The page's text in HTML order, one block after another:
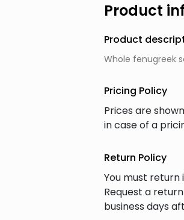
Product
Product
Whole fenugreek
Pricing Policy
Prices are
in case of a
Return Policy
You must return
Request a
business days